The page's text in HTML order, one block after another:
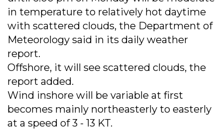
in temperature to relatively hot daytime
with scattered clouds, the Department of
Meteorology said in its daily weather
report.
Offshore, it will see scattered clouds, the
report added.
Wind inshore will be variable at first
becomes mainly northeasterly to easterly
at a speed of 3 - 13 KT.